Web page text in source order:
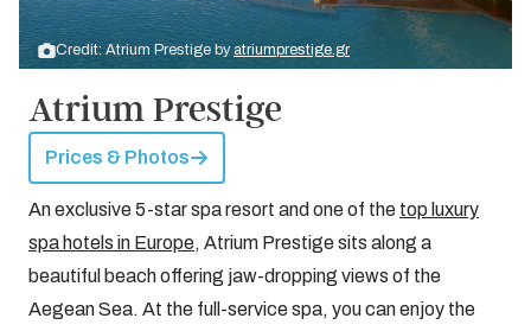
Credit: Atrium Prestige byatriumprestige.gr
Atrium Prestige
Prices & Photos
An exclusive 5-star spa resort and one of the top luxury
spa hotels in Europe, Atrium Prestige sits along a
beautiful beach offering jaw-dropping views of the
Aegean Sea. At the full-service spa, you can enjoy the